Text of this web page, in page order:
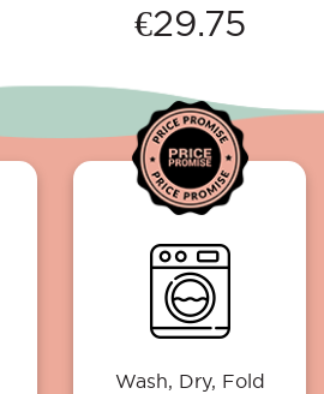
€29.75
Wash, Dry, Fold